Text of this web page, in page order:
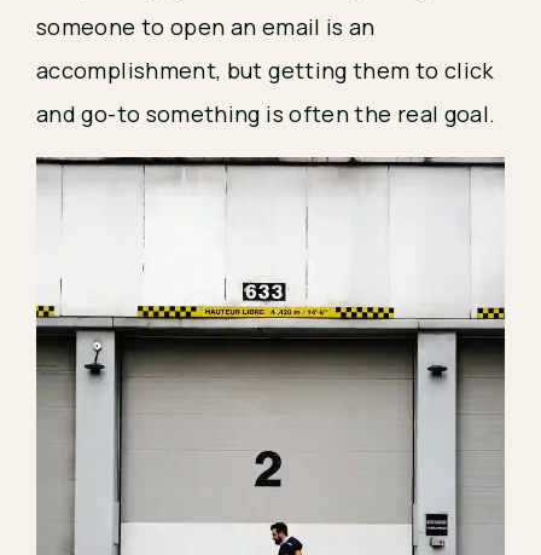
someone to open an email is an
accomplishment, but getting them to click
and go-to something is often the real goal.